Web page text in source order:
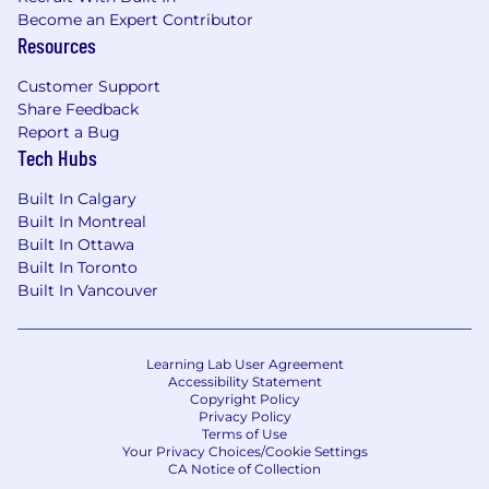
multiple functions
Strong attention to detail and accuracy,
process
Excellent interpersonal and writing skills,
comfortable communicating with our
customers over phone and email
Strong familiarity with Microsoft Excel and
Google Sheets
We're working to build a more inclusive
economy where our customers have equal
these same values in building our workplace.
Block is an equal opportunity employer
evaluating all employees and job applicants
without regard to identity or any legally
protected class. We also consider qualified
applicants with criminal histories for
employment on our team, and always assess
Become an Expert Contributor
Resources
Customer Support
Share Feedback
Report a Bug
Tech Hubs
Built In Calgary
Built In Montreal
Built In Ottawa
Built In Toronto
Built In Vancouver
Learning Lab User Agreement
Accessibility Statement
Copyright Policy
Privacy Policy
Terms of Use
Your Privacy Choices/Cookie Settings
CA Notice of Collection